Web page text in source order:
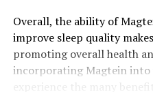
Overall, the ability of
improve sleep quality
promoting overall health
incorporating Magtein into